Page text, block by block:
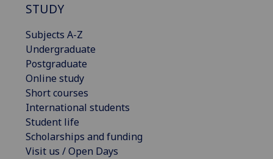
STUDY
Subjects A-Z
Undergraduate
Postgraduate
Online study
Short courses
International students
Student life
Scholarships and funding
Visit us / Open Days